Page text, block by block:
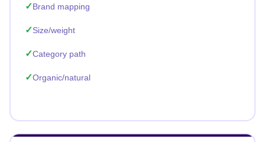
Brand mapping
Size/weight
Category path
Organic/natural